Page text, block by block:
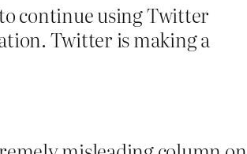
continue using Twitter
Twitter is making a